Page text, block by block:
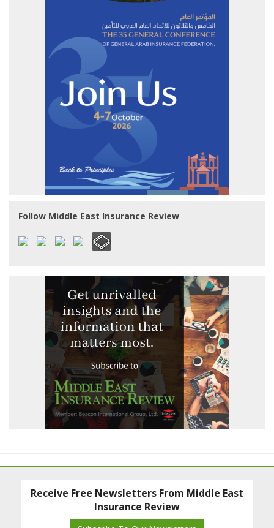
Follow Middle East Insurance Review
Receive Free Newsletters From Middle East
Insurance Review